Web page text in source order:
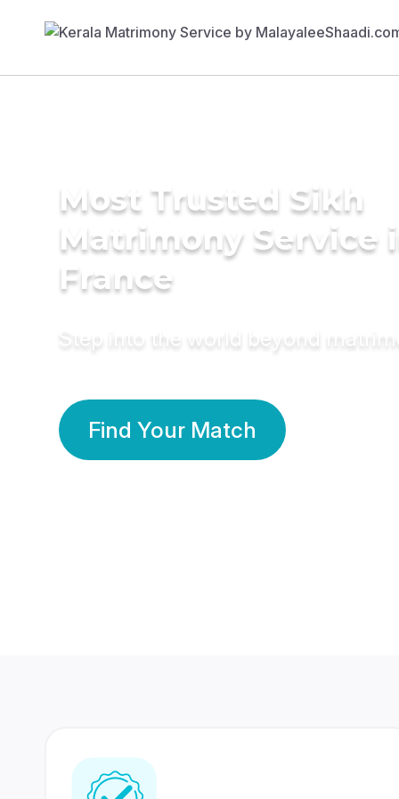
Most Trusted Sikh
Matrimony Service
France
Step into the world beyond
Find Your Match